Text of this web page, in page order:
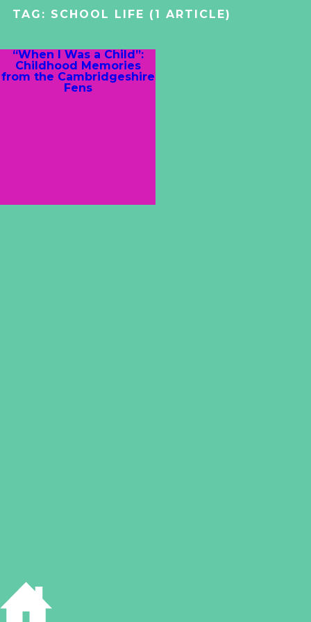
TAG: SCHOOL LIFE (1 ARTICLE)
“When I Was a Child”:
Childhood Memories
from the Cambridgeshire
Fens